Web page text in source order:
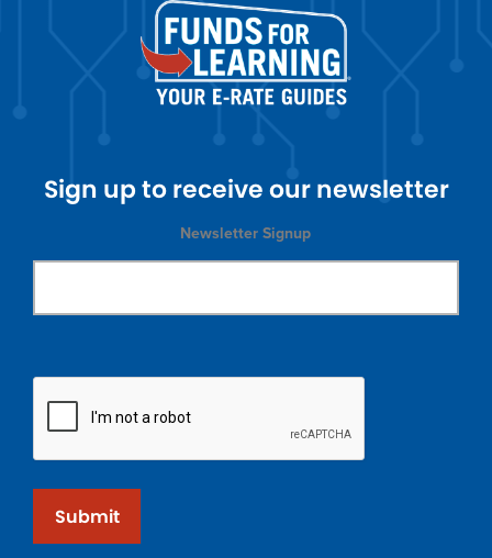
Sign up to receive our newsletter
Newsletter Signup
Submit